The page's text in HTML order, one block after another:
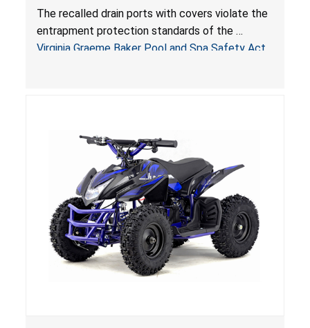
Entrapment and Drowning Hazards; Violate
Virginia Graeme Baker Pool & Spa Safety Act;
Sold by Jialyduu
The recalled drain ports with covers violate the
entrapment protection standards of the
Virginia Graeme Baker Pool and Spa Safety Act